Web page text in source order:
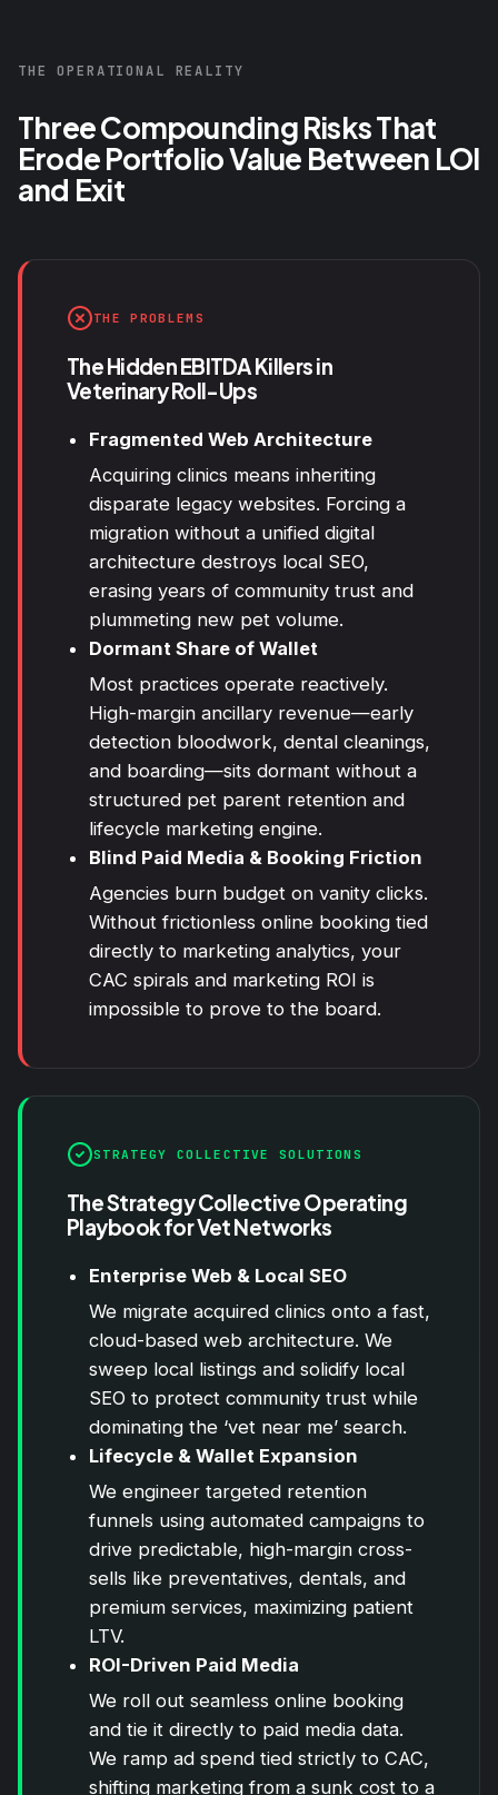
THE OPERATIONAL REALITY
Three Compounding Risks That
Erode Portfolio Value Between LOI
and Exit
THE PROBLEMS
The Hidden EBITDA Killers in
Veterinary Roll-Ups
Fragmented Web Architecture
Acquiring clinics means inheriting
disparate legacy websites. Forcing a
migration without a unified digital
architecture destroys local SEO,
erasing years of community trust and
plummeting new pet volume.
Dormant Share of Wallet
Most practices operate reactively.
High-margin ancillary revenue—early
detection bloodwork, dental cleanings,
and boarding—sits dormant without a
structured pet parent retention and
lifecycle marketing engine.
Blind Paid Media & Booking Friction
Agencies burn budget on vanity clicks.
Without frictionless online booking tied
directly to marketing analytics, your
CAC spirals and marketing ROI is
impossible to prove to the board.
STRATEGY COLLECTIVE SOLUTIONS
The Strategy Collective Operating
Playbook for Vet Networks
Enterprise Web & Local SEO
We migrate acquired clinics onto a fast,
cloud-based web architecture. We
sweep local listings and solidify local
SEO to protect community trust while
dominating the ‘vet near me’ search.
Lifecycle & Wallet Expansion
We engineer targeted retention
funnels using automated campaigns to
drive predictable, high-margin cross-
sells like preventatives, dentals, and
premium services, maximizing patient
LTV.
ROI-Driven Paid Media
We roll out seamless online booking
and tie it directly to paid media data.
We ramp ad spend tied strictly to CAC,
shifting marketing from a sunk cost to a